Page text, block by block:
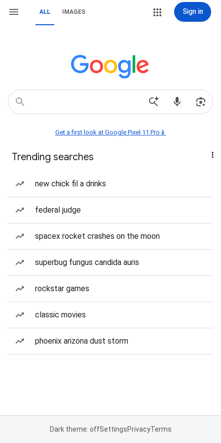
ALL IMAGES Sign in
Get a first look at Google Pixel 11 Pro📱
Trending searches
new chick fil a drinks
federal judge
spacex rocket crashes on the moon
superbug fungus candida auris
rockstar games
classic movies
phoenix arizona dust storm
Dark theme: offSettingsPrivacyTerms